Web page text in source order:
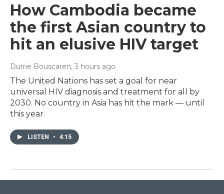
How Cambodia became
the first Asian country to
hit an elusive HIV target
Durrie Bouscaren, 3 hours ago
The United Nations has set a goal for near
universal HIV diagnosis and treatment for all by
2030. No country in Asia has hit the mark — until
this year.
LISTEN • 4:15